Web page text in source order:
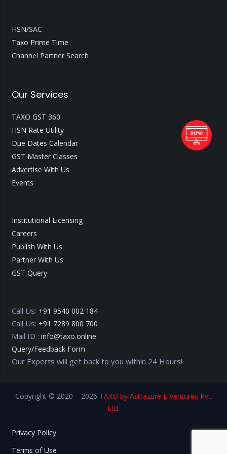
HSN/SAC
Taxo Prime Time
Channel Partner Search
Our Services
TAXO GST 360
HSN Rate Utility
Due Dates Calendar
GST Master Classes
Advertise With Us
Events
Institutional Licensing
Careers
Publish With Us
Partner With Us
GST Query
Call Us: +91 9540 002 184
Call Us: +91 7289 800 700
Mail ID : info@taxo.online
Query/Feedback Form
Our Experts will get back to you within 24 Hours!
Copyright © 2020 – 2026 TAXO by Astrazure E Ventures Pvt.
Ltd.
Privacy Policy
Terms of Use